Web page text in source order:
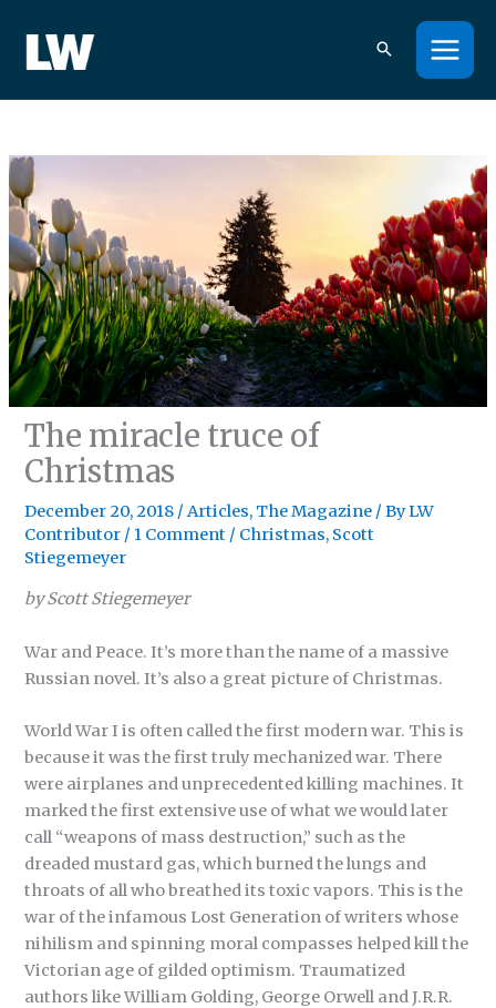
content
The miracle truce of
Christmas
December 20, 2018 /Articles, The Magazine / ByLW
Contributor / 1 Comment / Christmas, Scott
Stiegemeyer
by Scott Stiegemeyer
War and Peace. It’s more than the name of a massive
Russian novel. It’s also a great picture of Christmas.
World War I is often called the first modern war. This is
because it was the first truly mechanized war. There
were airplanes and unprecedented killing machines. It
marked the first extensive use of what we would later
call “weapons of mass destruction,” such as the
dreaded mustard gas, which burned the lungs and
throats of all who breathed its toxic vapors. This is the
war of the infamous Lost Generation of writers whose
nihilism and spinning moral compasses helped kill the
Victorian age of gilded optimism. Traumatized
authors like William Golding, George Orwell and J.R.R.